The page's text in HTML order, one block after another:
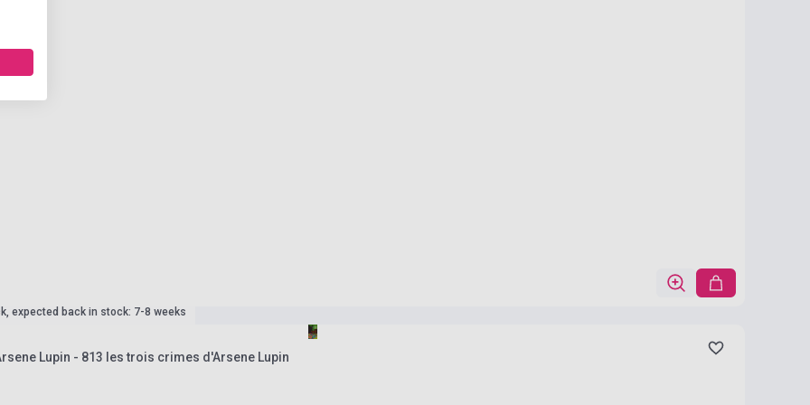
expected back in stock: 7-8 weeks
Lupin - 813 les trois crimes d'Arsene Lupin